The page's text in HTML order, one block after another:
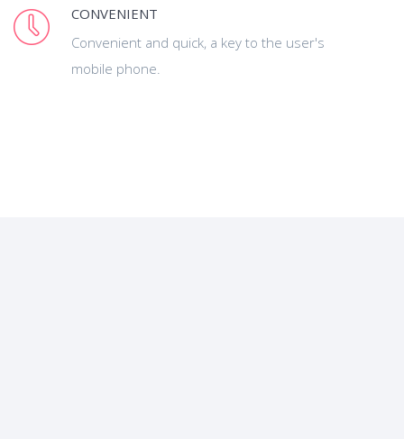
CONVENIENT
Convenient and quick, a key to the user's
mobile phone.